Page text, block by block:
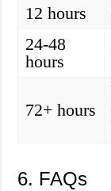
12 hours
24-48
hours
72+ hours
6. FAQs